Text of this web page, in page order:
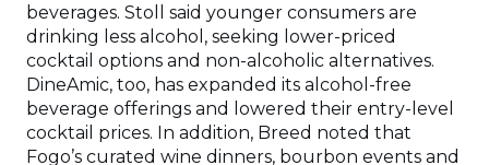
beverages. Stoll said younger consumers are
drinking less alcohol, seeking lower-priced
cocktail options and non-alcoholic alternatives.
DineAmic, too, has expanded its alcohol-free
beverage offerings and lowered their entry-level
cocktail prices. In addition, Breed noted that
Fogo’s curated wine dinners, bourbon events and